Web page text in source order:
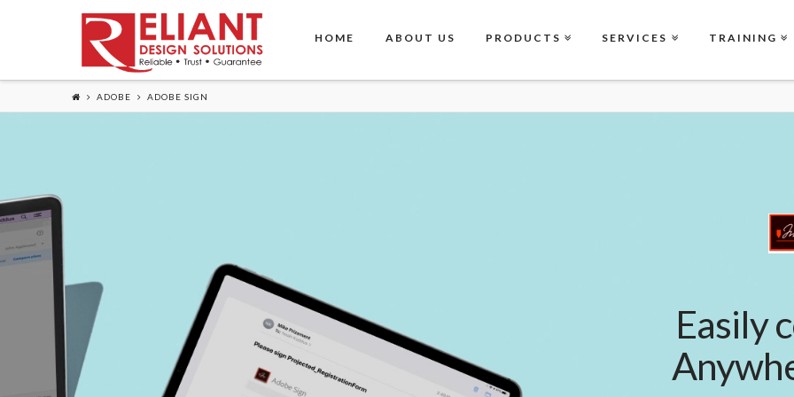
HOME ABOUT US PRODUCTS SERVICES TRAINING
ADOBE ADOBE SIGN
Easily